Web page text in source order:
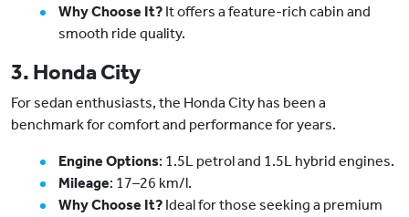
Why Choose It? It offers a feature-rich cabin and
smooth ride quality.
3. Honda City
For sedan enthusiasts, the Honda City has been a
benchmark for comfort and performance for years.
Engine Options: 1.5L petrol and 1.5L hybrid engines.
Mileage: 17–26 km/l.
Why Choose It? Ideal for those seeking a premium